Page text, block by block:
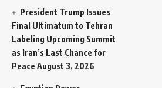
President Trump Issues
Final Ultimatum to Tehran
Labeling Upcoming Summit
as Iran’s Last Chance for
Peace August 3, 2026